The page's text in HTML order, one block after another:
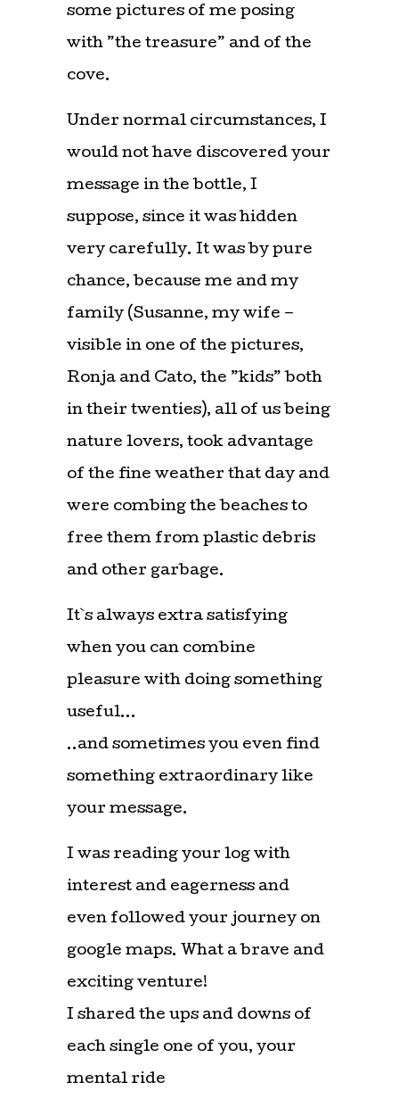
some pictures of me posing
with ”the treasure” and of the
cove.
Under normal circumstances, I
would not have discovered your
message in the bottle, I
suppose, since it was hidden
very carefully. It was by pure
chance, because me and my
family (Susanne, my wife –
visible in one of the pictures,
Ronja and Cato, the ”kids” both
in their twenties), all of us being
nature lovers, took advantage
of the fine weather that day and
were combing the beaches to
free them from plastic debris
and other garbage.
It`s always extra satisfying
when you can combine
pleasure with doing something
useful…
..and sometimes you even find
something extraordinary like
your message.
I was reading your log with
interest and eagerness and
even followed your journey on
google maps. What a brave and
exciting venture!
I shared the ups and downs of
each single one of you, your
mental ride